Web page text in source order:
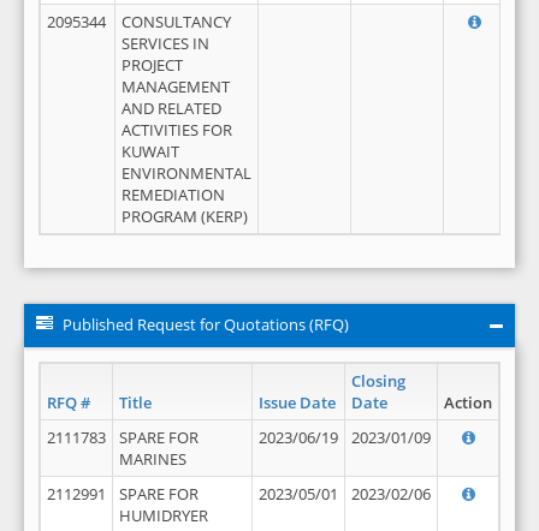
2095344
CONSULTANCY
SERVICES IN
PROJECT
MANAGEMENT
AND RELATED
ACTIVITIES FOR
KUWAIT
ENVIRONMENTAL
REMEDIATION
PROGRAM (KERP)
Published Request for Quotations (RFQ)
RFQ # Title Issue Date
Closing
Date
Action
2111783
SPARE FOR
MARINES
2023/06/19 2023/01/09
2112991
SPARE FOR
HUMIDRYER
2023/05/01 2023/02/06